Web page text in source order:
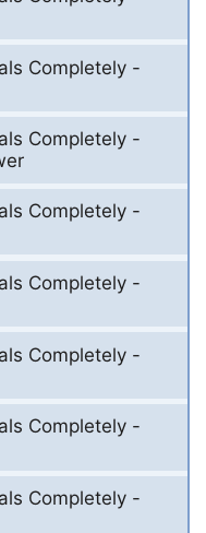
Completely -
Completely -
Completely -
Completely -
Completely -
Completely -
Completely -